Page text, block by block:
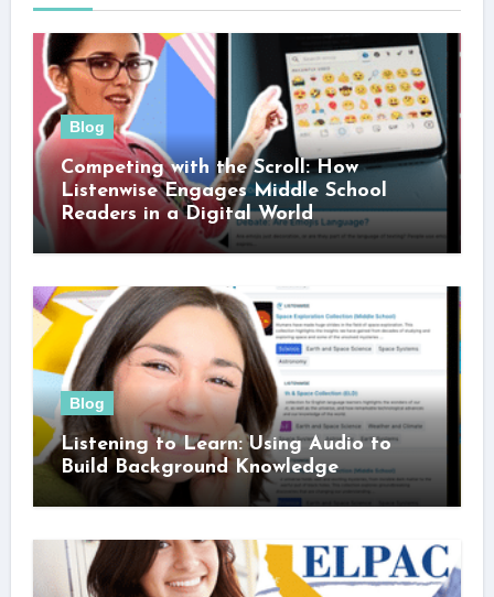
Blog
Competing with the Scroll: How
Listenwise Engages Middle School
Readers in a Digital World
Blog
Listening to Learn: Using Audio to
Build Background Knowledge